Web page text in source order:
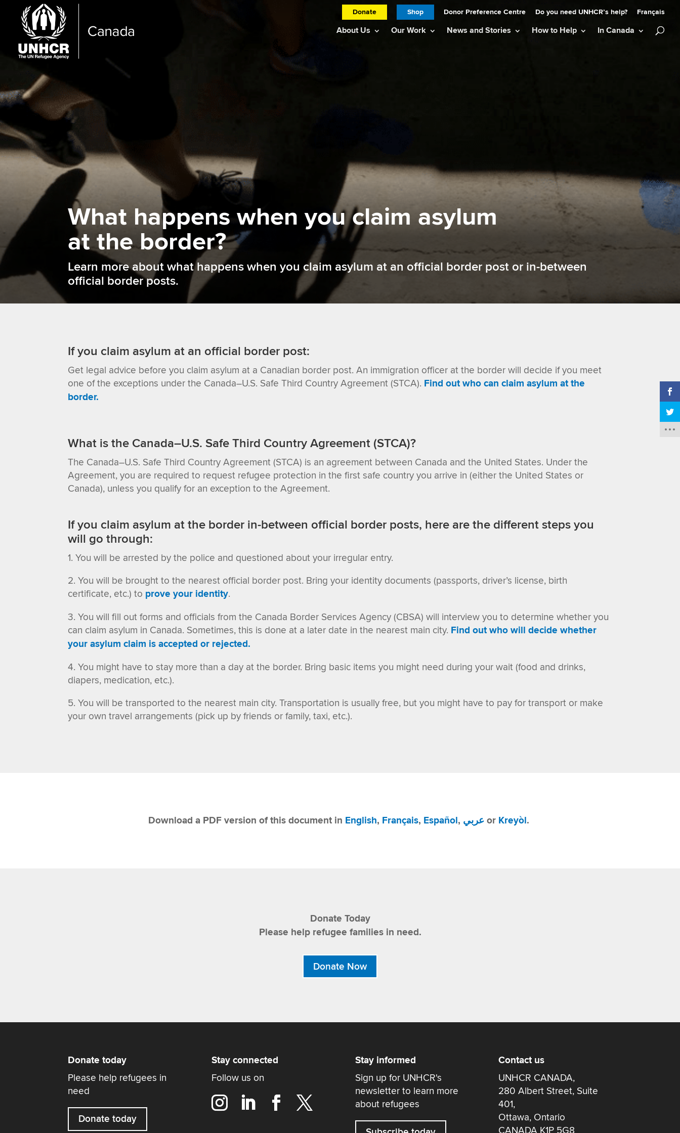
Donate Shop Donor Preference Centre Do you need UNHCR’s help? Français
About Us Our Work News and Stories How to Help In Canada
What happens when you claim asylum
at the border?
Learn more about what happens when you claim asylum at an official border post or in-between
official border posts.
If you claim asylum at an official border post:
Get legal advice before you claim asylum at a Canadian border post. An immigration officer at the border will decide if you meet
one of the exceptions under the Canada–U.S. Safe Third Country Agreement (STCA). Find outwho can claim asylum at the
border.
What is the Canada–U.S. Safe Third Country Agreement (STCA)?
The Canada–U.S. Safe Third Country Agreement (STCA) is an agreement between Canada and the United States. Under the
Agreement, you are required to request refugee protection in the first safe country you arrive in (either the United States or
Canada), unless you qualify for an exception to the Agreement.
If you claim asylum at the border in-between official border posts, here are the different steps you
will go through:
You will be arrested by the police and questioned about your irregular entry.
You will be brought to the nearest official border post. Bring your identity documents (passports, driver’s license, birth
certificate, etc.) to prove your identity.
You will fill out forms and officials from the Canada Border Services Agency (CBSA) will interview you to determine whether you
can claim asylum in Canada. Sometimes, this is done at a later date in the nearest main city. Find out who will decide whether
your asylum claim is accepted or rejected.
You might have to stay more than a day at the border. Bring basic items you might need during your wait (food and drinks,
diapers, medication, etc.).
You will be transported to the nearest main city. Transportation is usually free, but you might have to pay for transport or make
your own travel arrangements (pick up by friends or family, taxi, etc.).
Download a PDF version of this document in English, Français, Español, عربي or Kreyòl.
Donate Today
Please help refugee families in need.
Donate Now
Donate today
Please help refugees in
need
Donate today
Stay connected
Follow us on
Stay informed
Sign up for UNHCR's
newsletter to learn more
about refugees
Contact us
UNHCR CANADA,
280 Albert Street, Suite
401,
Ottawa, Ontario
CANADA K1P 5G8